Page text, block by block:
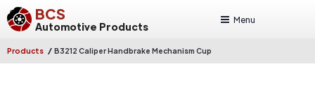
BCS
Automotive Products
Menu
Products / B3212 Caliper Handbrake Mechanism Cup